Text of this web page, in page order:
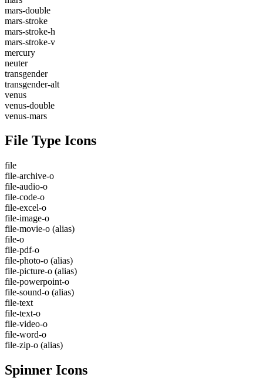
mars-double
mars-stroke
mars-stroke-h
mars-stroke-v
mercury
neuter
transgender
transgender-alt
venus
venus-double
venus-mars
File Type Icons
file
file-archive-o
file-audio-o
file-code-o
file-excel-o
file-image-o
file-movie-o (alias)
file-o
file-pdf-o
file-photo-o (alias)
file-picture-o (alias)
file-powerpoint-o
file-sound-o (alias)
file-text
file-text-o
file-video-o
file-word-o
file-zip-o (alias)
Spinner Icons